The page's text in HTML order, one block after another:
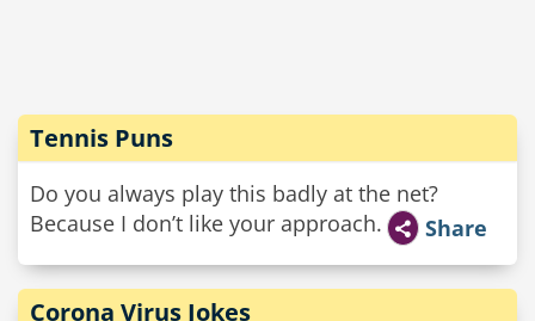
Tennis Puns
Do you always play this badly at the net?
Because I don’t like your approach.
Share
Corona Virus Jokes